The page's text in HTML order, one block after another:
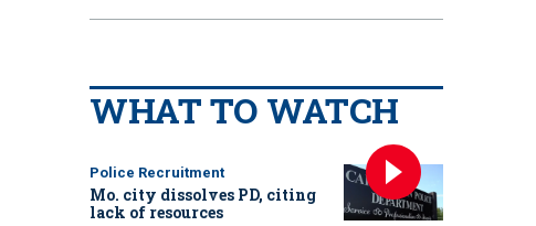
WHAT TO WATCH
Police Recruitment
Mo. city dissolves PD, citing
lack of resources